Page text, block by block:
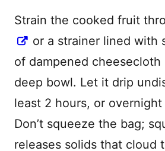
Strain the cooked fruit
or a strainer lined with
of dampened cheesecloth
deep bowl. Let it drip
least 2 hours, or
Don’t squeeze the bag;
releases solids that cloud